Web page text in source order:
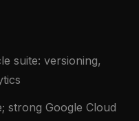
suite: versioning,
strong Google Cloud